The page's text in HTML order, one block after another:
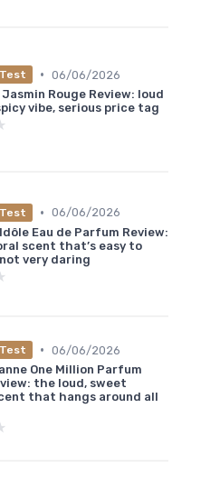
• 06/06/2026
Rouge Review: loud
vibe, serious price tag
• 06/06/2026
Eau de Parfum Review:
scent that’s easy to
very daring
• 06/06/2026
One Million Parfum
the loud, sweet
that hangs around all